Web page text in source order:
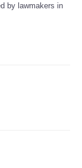
by lawmakers in